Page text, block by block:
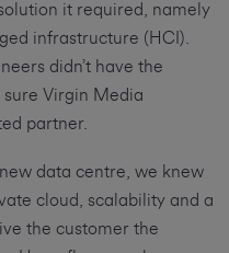
it required, namely
infrastructure (HCI).
didn’t have the
Virgin Media
partner.
data centre, we knew
cloud, scalability and a
the customer the